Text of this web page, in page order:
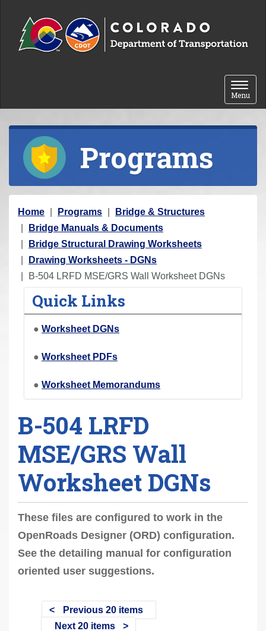
Toggle
Menu
Programs
Y
o
u
a
Home Programs
Bridge & Structures
Bridge Manuals & Documents
Bridge Structural Drawing Worksheets
Drawing Worksheets - DGNs
B-504 LRFD MSE/GRS Wall Worksheet DGNs
Quick Links
● Worksheet DGNs
● Worksheet PDFs
● Worksheet Memorandums
B-504 LRFD
MSE/GRS Wall
Worksheet DGNs
These files are configured to work in the
OpenRoads Designer (ORD) configuration.
See the detailing manual for configuration
oriented user suggestions.
Previous 20 items
Next 20 items